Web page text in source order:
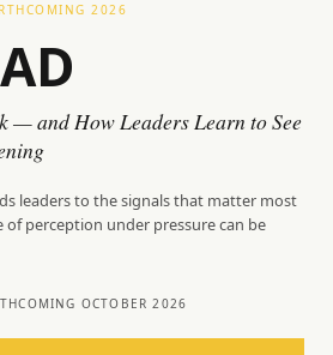
2026
— and How Leaders Learn to See
leaders to the signals that matter most
perception under pressure can be
OCTOBER 2026